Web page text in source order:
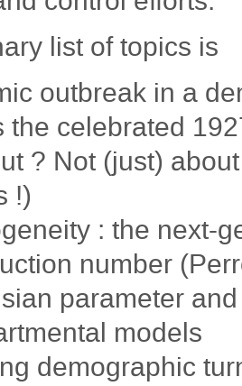
list of topics is
outbreak in a
the celebrated
? Not (just)
!)
: the next-
number
parameter
models
demographic